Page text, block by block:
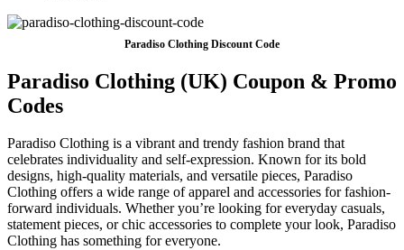
Paradiso Clothing Discount Code
Paradiso Clothing (UK) Coupon & Promo
Codes
Paradiso Clothing is a vibrant and trendy fashion brand that
celebrates individuality and self-expression. Known for its bold
designs, high-quality materials, and versatile pieces, Paradiso
Clothing offers a wide range of apparel and accessories for fashion-
forward individuals. Whether you’re looking for everyday casuals,
statement pieces, or chic accessories to complete your look, Paradiso
Clothing has something for everyone.